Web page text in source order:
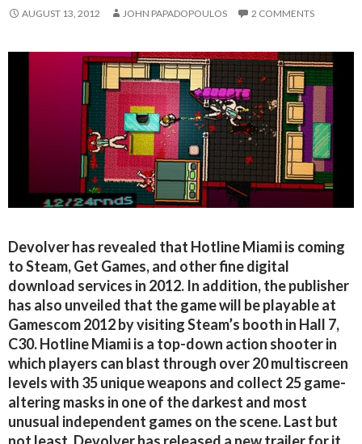
AUGUST 13, 2012 JOHN PAPADOPOULOS 2 COMMENTS
Devolver has revealed that Hotline Miami is coming
to Steam, Get Games, and other fine digital
download services in 2012. In addition, the publisher
has also unveiled that the game will be playable at
Gamescom 2012 by visiting Steam’s booth in Hall 7,
C30. Hotline Miami is a top-down action shooter in
which players can blast through over 20 multiscreen
levels with 35 unique weapons and collect 25 game-
altering masks in one of the darkest and most
unusual independent games on the scene. Last but